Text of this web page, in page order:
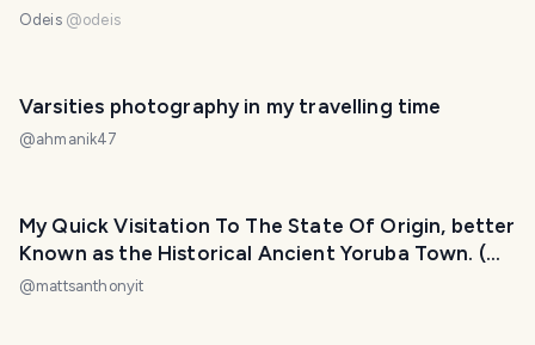
Odeis @odeis
Varsities photography in my travelling time
@ahmanik47
My Quick Visitation To The State Of Origin, better
Known as the Historical Ancient Yoruba Town. (
Ile-Ife) Nigeria
@mattsanthonyit